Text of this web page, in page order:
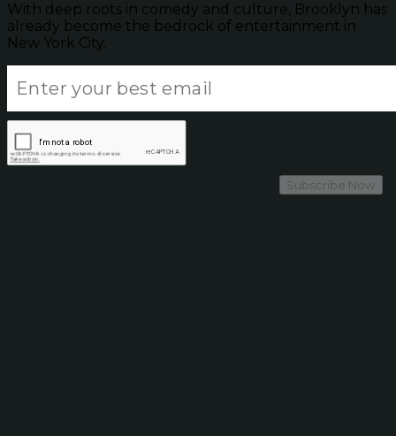
With deep roots in comedy and culture, Brooklyn has
already become the bedrock of entertainment in
New York City.
Subscribe Now